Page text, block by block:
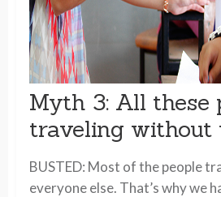
Myth 3: All these
traveling without
BUSTED: Most of the people
everyone else. That’s why we